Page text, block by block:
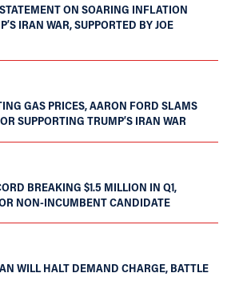
ON SOARING INFLATION
IRAN WAR, SUPPORTED BY JOE
GAS PRICES, AARON FORD SLAMS
SUPPORTING TRUMP’S IRAN WAR
BREAKING $1.5 MILLION IN Q1,
NON-INCUMBENT CANDIDATE
WILL HALT DEMAND CHARGE, BATTLE